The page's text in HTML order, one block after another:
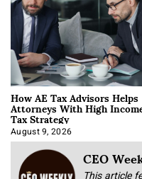
How AE Tax Advisors Helps
Attorneys With High
Tax Strategy
August 9, 2026
CEO